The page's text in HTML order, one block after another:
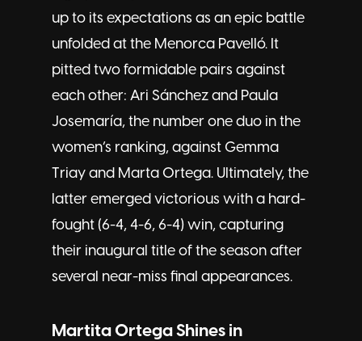
up to its expectations as an epic battle
unfolded at the Menorca Pavelló. It
pitted two formidable pairs against
each other: Ari Sánchez and Paula
Josemaría, the number one duo in the
women’s ranking, against Gemma
Triay and Marta Ortega. Ultimately, the
latter emerged victorious with a hard-
fought (6-4, 4-6, 6-4) win, capturing
their inaugural title of the season after
several near-miss final appearances.
Martita Ortega Shines in